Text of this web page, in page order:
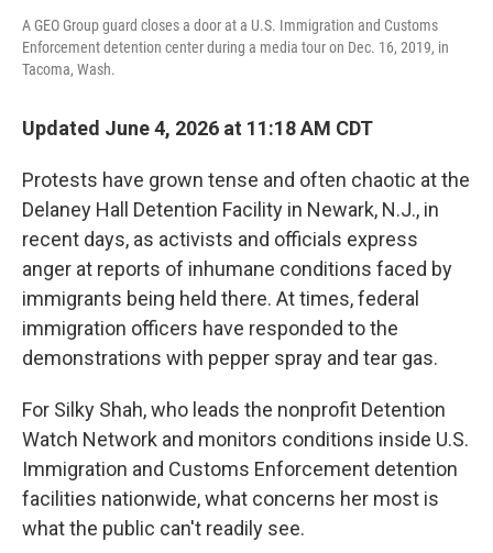
A GEO Group guard closes a door at a U.S. Immigration and Customs
Enforcement detention center during a media tour on Dec. 16, 2019, in
Tacoma, Wash.
Updated June 4, 2026 at 11:18 AM CDT
Protests have grown tense and often chaotic at the
Delaney Hall Detention Facility in Newark, N.J., in
recent days, as activists and officials express
anger at reports of inhumane conditions faced by
immigrants being held there. At times, federal
immigration officers have responded to the
demonstrations with pepper spray and tear gas.
For Silky Shah, who leads the nonprofit Detention
Watch Network and monitors conditions inside U.S.
Immigration and Customs Enforcement detention
facilities nationwide, what concerns her most is
what the public can't readily see.